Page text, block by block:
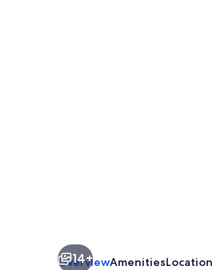
14+
OverviewAmenitiesLocation